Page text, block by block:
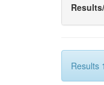
Results